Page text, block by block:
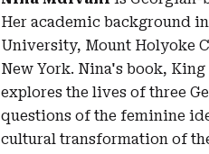
Her academic background
University, Mount Holyoke
New York. Nina's book,
explores the lives of three
questions of the feminine
cultural transformation of